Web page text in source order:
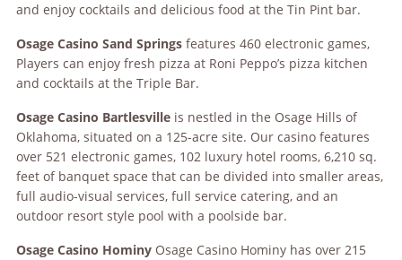
and enjoy cocktails and delicious food at the Tin Pint bar.
Osage Casino Sand Springs features 460 electronic games,
Players can enjoy fresh pizza at Roni Peppo’s pizza kitchen
and cocktails at the Triple Bar.
Osage Casino Bartlesville is nestled in the Osage Hills of
Oklahoma, situated on a 125-acre site. Our casino features
over 521 electronic games, 102 luxury hotel rooms, 6,210 sq.
feet of banquet space that can be divided into smaller areas,
full audio-visual services, full service catering, and an
outdoor resort style pool with a poolside bar.
Osage Casino Hominy Osage Casino Hominy has over 215